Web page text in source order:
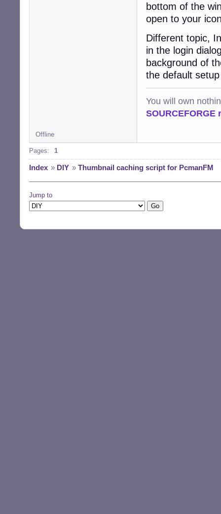
bottom of the
open to your
Different topic,
in the login
background of
the default
You will own
SOURCEFORGE
Offline
Pages: 1
Index » DIY » Thumbnail caching script for PcmanFM
Jump to